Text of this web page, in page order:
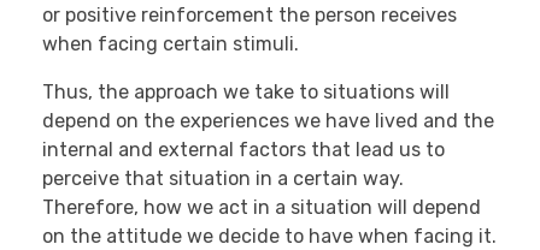
or positive reinforcement the person receives
when facing certain stimuli.
Thus, the approach we take to situations will
depend on the experiences we have lived and the
internal and external factors that lead us to
perceive that situation in a certain way.
Therefore, how we act in a situation will depend
on the attitude we decide to have when facing it.